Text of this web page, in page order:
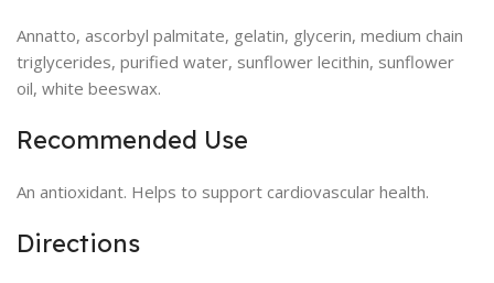
Annatto, ascorbyl palmitate, gelatin, glycerin, medium chain
triglycerides, purified water, sunflower lecithin, sunflower
oil, white beeswax.
Recommended Use
An antioxidant. Helps to support cardiovascular health.
Directions